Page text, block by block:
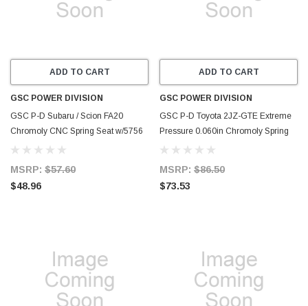
ADD TO CART
GSC POWER DIVISION
GSC P-D Subaru / Scion FA20
Chromoly CNC Spring Seat w/5756
Spring Kit - Set of 16 - 4756-16
MSRP: $57.60
$48.96
ADD TO CART
GSC POWER DIVISION
GSC P-D Toyota 2JZ-GTE Extreme
Pressure 0.060in Chromoly Spring
Seat (Set of 24) - 4080-24
MSRP: $86.50
$73.53